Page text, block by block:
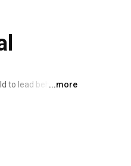
to lead behaviour
...more